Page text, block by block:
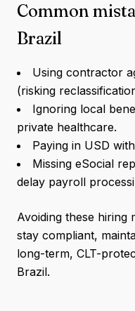
Common
Brazil
Using contractor
(risking
Ignoring local
private healthcare.
Paying in USD
Missing eSocial
delay payroll
Avoiding these hiring
stay compliant,
long-term, CLT-
Brazil.